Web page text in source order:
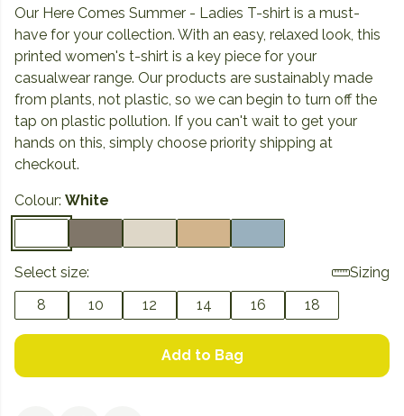
Our Here Comes Summer - Ladies T-shirt is a must-
have for your collection. With an easy, relaxed look, this
printed women's t-shirt is a key piece for your
casualwear range. Our products are sustainably made
from plants, not plastic, so we can begin to turn off the
tap on plastic pollution. If you can't wait to get your
hands on this, simply choose priority shipping at
checkout.
Colour: White
Select size:
Sizing
8
10 12 14 16 18
Add to Bag